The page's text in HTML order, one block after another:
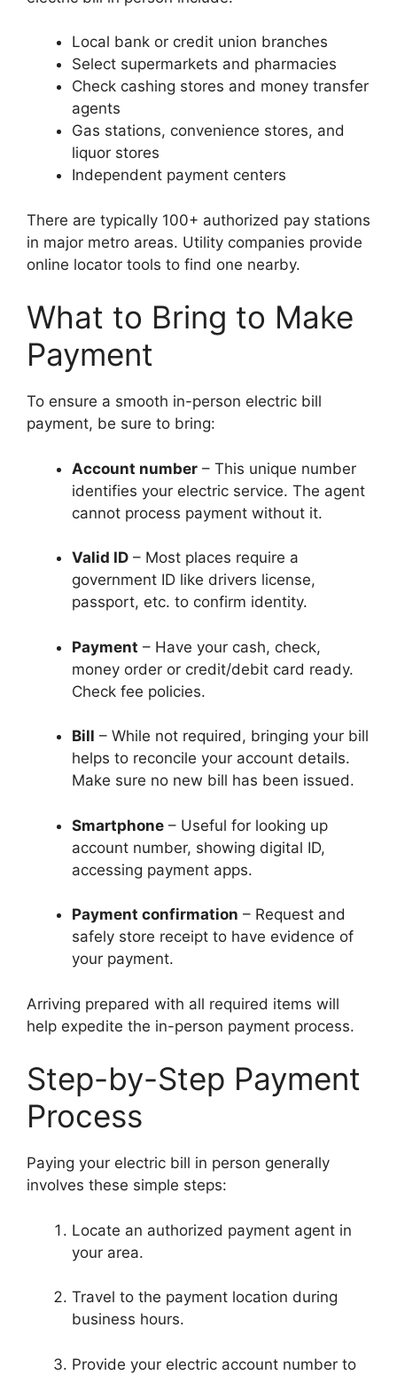
Local bank or credit union branches
Select supermarkets and pharmacies
Check cashing stores and money transfer
agents
Gas stations, convenience stores, and
liquor stores
Independent payment centers
There are typically 100+ authorized pay stations
in major metro areas. Utility companies provide
online locator tools to find one nearby.
What to Bring to Make
Payment
To ensure a smooth in-person electric bill
payment, be sure to bring:
Account number – This unique number
identifies your electric service. The agent
cannot process payment without it.
Valid ID – Most places require a
government ID like drivers license,
passport, etc. to confirm identity.
Payment – Have your cash, check,
money order or credit/debit card ready.
Check fee policies.
Bill – While not required, bringing your bill
helps to reconcile your account details.
Make sure no new bill has been issued.
Smartphone – Useful for looking up
account number, showing digital ID,
accessing payment apps.
Payment confirmation – Request and
safely store receipt to have evidence of
your payment.
Arriving prepared with all required items will
help expedite the in-person payment process.
Step-by-Step Payment
Process
Paying your electric bill in person generally
involves these simple steps:
Locate an authorized payment agent in
your area.
Travel to the payment location during
business hours.
Provide your electric account number to